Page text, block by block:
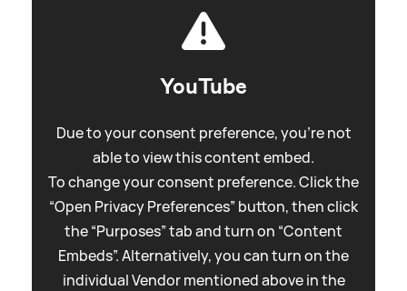
YouTube
Due to your consent preference, you're not
able to view this content embed.
To change your consent preference. Click the
“Open Privacy Preferences” button, then click
the “Purposes” tab and turn on “Content
Embeds”. Alternatively, you can turn on the
individual Vendor mentioned above in the